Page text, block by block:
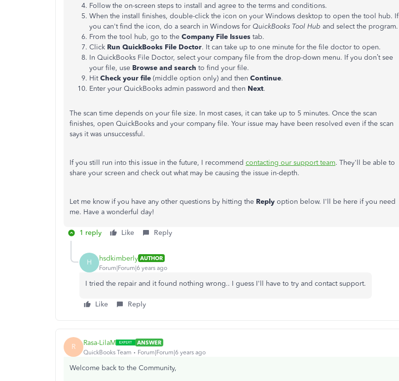
Follow the on-screen steps to install and agree to the terms and conditions.
When the install finishes, double-click the icon on your Windows desktop to open the tool hub. If
you can't find the icon, do a search in Windows for QuickBooks Tool Hub and select the program.
From the tool hub, go to the Company File Issues tab.
Click Run QuickBooks File Doctor. It can take up to one minute for the file doctor to open.
In QuickBooks File Doctor, select your company file from the drop-down menu. If you don’t see
your file, use Browse and search to find your file.
HitCheck your file (middle option only) and then Continue.
Enter your QuickBooks admin password and then Next.
The scan time depends on your file size. In most cases, it can take up to 5 minutes. Once the scan
finishes, open QuickBooks and your company file. Your issue may have been resolved even if the scan
says it was unsuccessful.
If you still run into this issue in the future, I recommend contacting our support team. They'll be able to
share your screen and check out what may be causing the issue in-depth.
Let me know if you have any other questions by hitting the Reply option below. I'll be here if you need
me. Have a wonderful day!
1 reply Like Reply
H hsdkimberly AUTHOR
Forum|Forum|6 years ago
I tried the repair and it found nothing wrong.. I guess I'll have to try and contact support.
Like Reply
R Rasa-LilaM
ANSWER
QuickBooks Team
Forum|Forum|6 years ago
Welcome back to the Community,